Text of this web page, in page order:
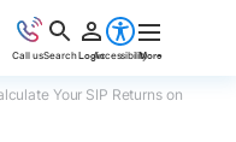
Call usSearchLoginAccessibilityMore
Your SIP Returns on